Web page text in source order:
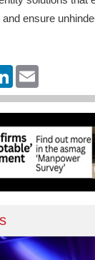
ensure
LinkedIn